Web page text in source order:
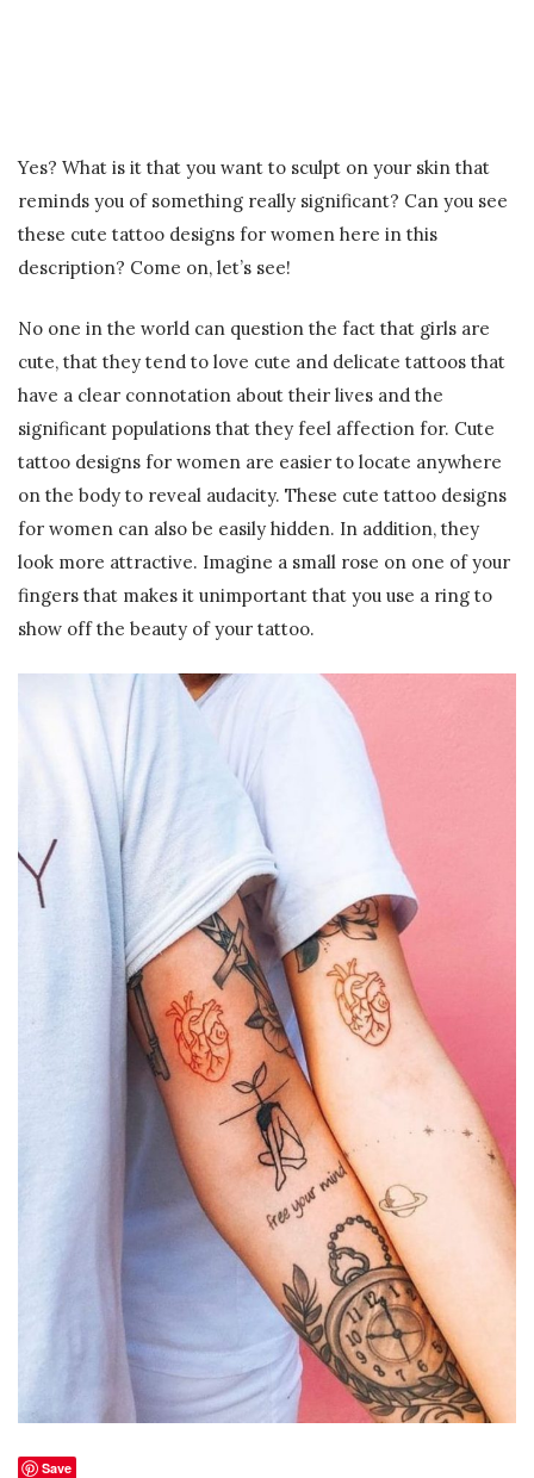
Yes? What is it that you want to sculpt on your skin that
reminds you of something really significant? Can you see
these cute tattoo designs for women here in this
description? Come on, let’s see!
No one in the world can question the fact that girls are
cute, that they tend to love cute and delicate tattoos that
have a clear connotation about their lives and the
significant populations that they feel affection for. Cute
tattoo designs for women are easier to locate anywhere
on the body to reveal audacity. These cute tattoo designs
for women can also be easily hidden. In addition, they
look more attractive. Imagine a small rose on one of your
fingers that makes it unimportant that you use a ring to
show off the beauty of your tattoo.
Save